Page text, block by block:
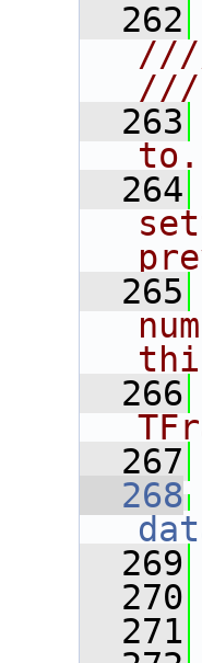
  262
///
  263
to.
  264
  265
  266
  267
  268
  269
  270
  271